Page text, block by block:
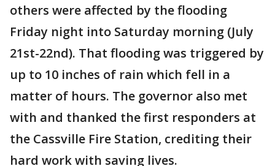
others were affected by the flooding
Friday night into Saturday morning (July
21st-22nd). That flooding was triggered by
up to 10 inches of rain which fell in a
matter of hours. The governor also met
with and thanked the first responders at
the Cassville Fire Station, crediting their
hard work with saving lives.